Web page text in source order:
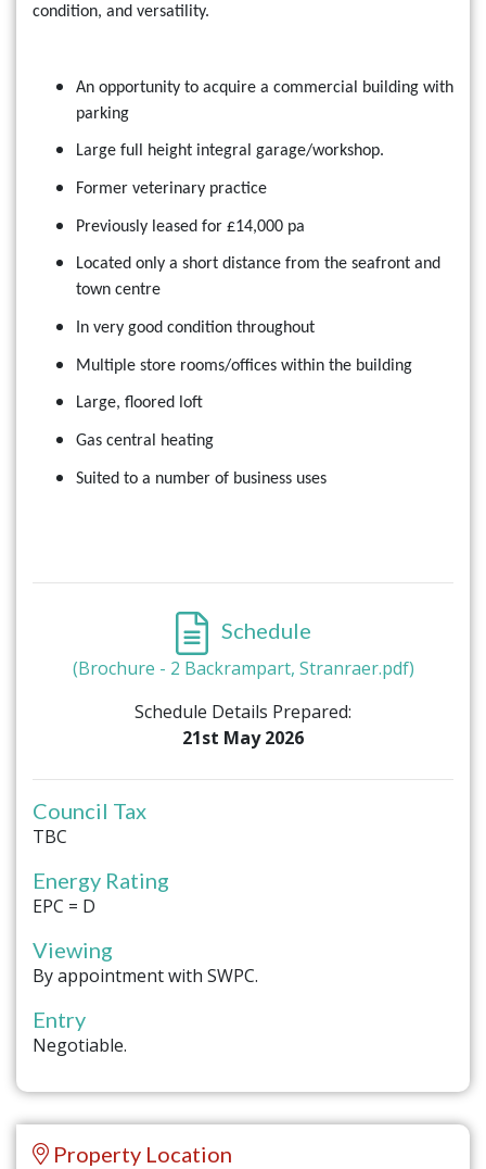
condition, and versatility.
An opportunity to acquire a commercial building with
parking
Large full height integral garage/workshop.
Former veterinary practice
Previously leased for £14,000 pa
Located only a short distance from the seafront and
town centre
In very good condition throughout
Multiple store rooms/offices within the building
Large, floored loft
Gas central heating
Suited to a number of business uses
Schedule
(Brochure - 2 Backrampart, Stranraer.pdf)
Schedule Details Prepared:
21st May 2026
Council Tax
TBC
Energy Rating
EPC = D
Viewing
By appointment with SWPC.
Entry
Negotiable.
Property Location